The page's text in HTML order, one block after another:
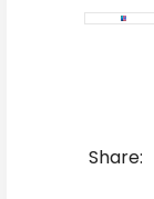
Share: